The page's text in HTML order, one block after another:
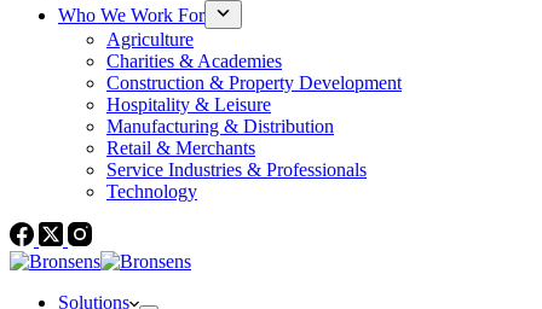
Who We Work For
Agriculture
Charities & Academies
Construction & Property Development
Hospitality & Leisure
Manufacturing & Distribution
Retail & Merchants
Service Industries & Professionals
Technology
Solutions